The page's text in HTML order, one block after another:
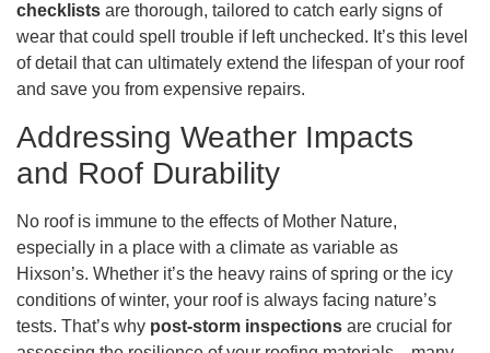
checklists are thorough, tailored to catch early signs of
wear that could spell trouble if left unchecked. It’s this level
of detail that can ultimately extend the lifespan of your roof
and save you from expensive repairs.
Addressing Weather Impacts
and Roof Durability
No roof is immune to the effects of Mother Nature,
especially in a place with a climate as variable as
Hixson’s. Whether it’s the heavy rains of spring or the icy
conditions of winter, your roof is always facing nature’s
tests. That’s why post-storm inspections are crucial for